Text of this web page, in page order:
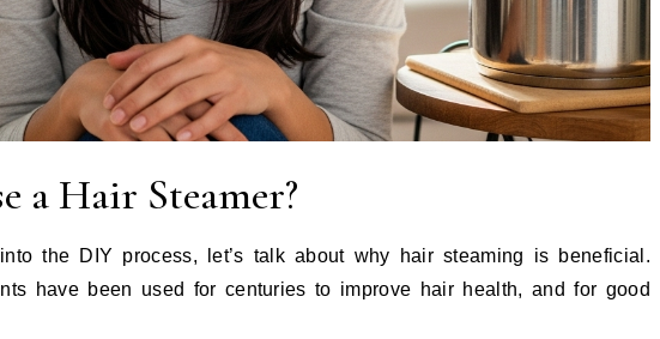
a Hair Steamer?
the DIY process, let’s talk about why hair steaming is beneficial.
have been used for centuries to improve hair health, and for good